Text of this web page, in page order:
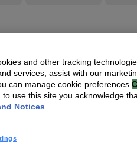
and other tracking
services, assist with our
can manage cookie preferences
to use this site you acknowledge
Notices